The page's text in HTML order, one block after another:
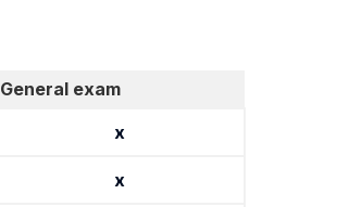
General exam
x
x